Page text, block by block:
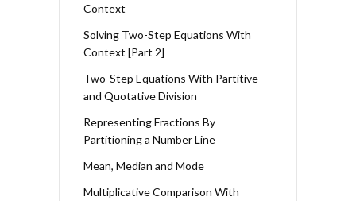
Context
Solving Two-Step Equations With
Context [Part 2]
Two-Step Equations With Partitive
and Quotative Division
Representing Fractions By
Partitioning a Number Line
Mean, Median and Mode
Multiplicative Comparison With